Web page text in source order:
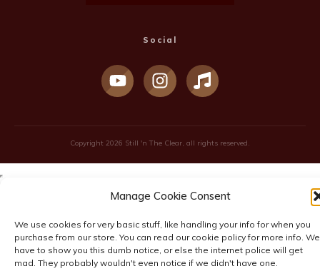
Manage Cookie Consent
We use cookies for very basic stuff, like handling your info for when you
purchase from our store. You can read our cookie policy for more info. We
have to show you this dumb notice, or else the internet police will get
mad. They probably wouldn't even notice if we didn't have one.
Social
Copyright 2026 Still 'n The Clear, all rights reserved.